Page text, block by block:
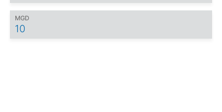
MGD
10